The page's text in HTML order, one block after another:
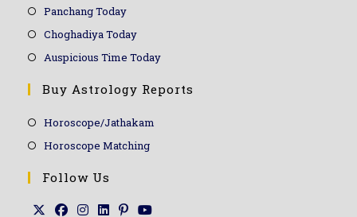
Panchang Today
Choghadiya Today
Auspicious Time Today
Buy Astrology Reports
Horoscope/Jathakam
Horoscope Matching
Follow Us